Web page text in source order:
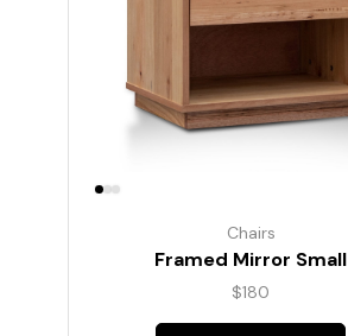
Chairs
Framed Mirror Small
$180